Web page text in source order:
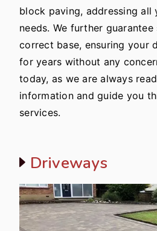
block paving, addressing all
needs. We further
correct base, ensuring your
for years without any
today, as we are always
information and guide you
services.
Driveways